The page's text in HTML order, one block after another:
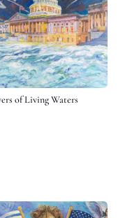
of Living Waters